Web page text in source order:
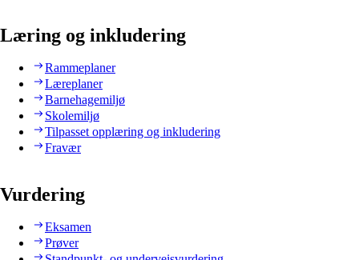
Læring og inkludering
Rammeplaner
Læreplaner
Barnehagemiljø
Skolemiljø
Tilpasset opplæring og inkludering
Fravær
Vurdering
Eksamen
Prøver